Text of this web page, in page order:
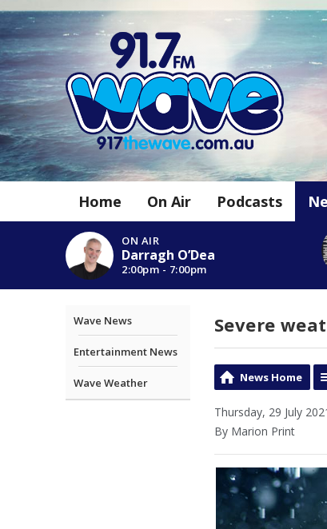
Home On Air Podcasts
ON AIR
Darragh O’Dea
2:00pm - 7:00pm
Wave News
Entertainment News
Wave Weather
Severe
News Home
Thursday, 29 July
By Marion Print